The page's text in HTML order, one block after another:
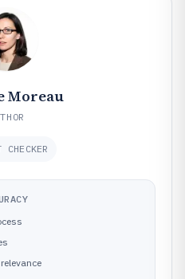
Moreau
CHECKER